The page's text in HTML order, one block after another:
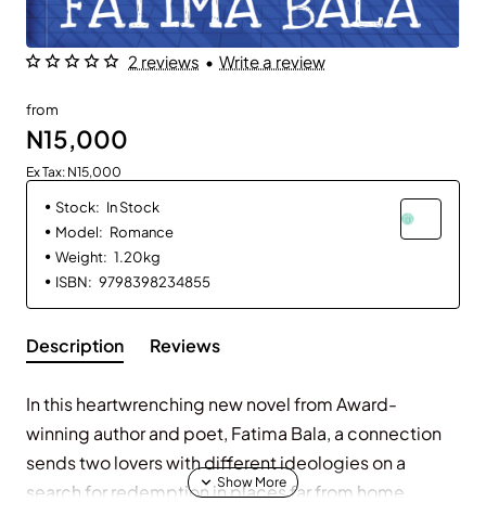
2 reviews • Write a review
from
N15,000
Ex Tax: N15,000
Stock: In Stock
Model: Romance
Weight: 1.20kg
ISBN: 9798398234855
Description Reviews
In this heartwrenching new novel from Award-
winning author and poet, Fatima Bala, a connection
sends two lovers with different ideologies on a
search for redemption in places far from home.